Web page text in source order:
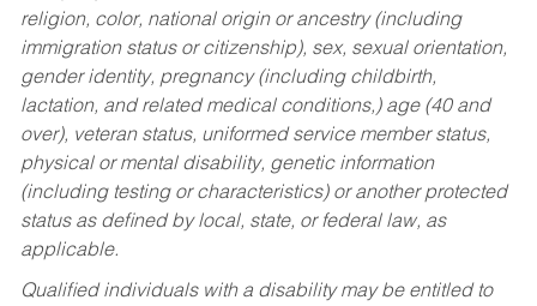
religion, color, national origin or ancestry (including
immigration status or citizenship), sex, sexual orientation,
gender identity, pregnancy (including childbirth,
lactation, and related medical conditions,) age (40 and
over), veteran status, uniformed service member status,
physical or mental disability, genetic information
(including testing or characteristics) or another protected
status as defined by local, state, or federal law, as
applicable.
Qualified individuals with a disability may be entitled to